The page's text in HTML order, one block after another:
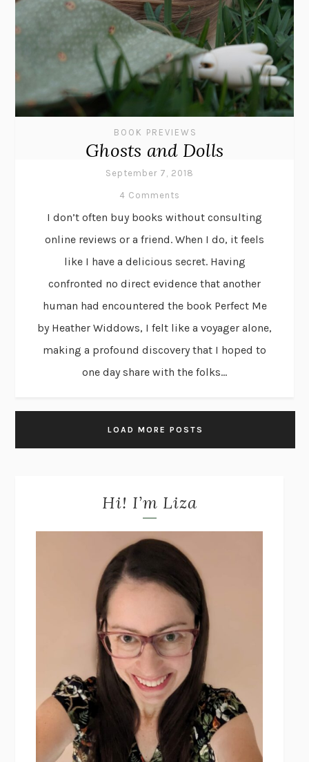
BOOK PREVIEWS
Ghosts and Dolls
September 7, 2018
4 Comments
I don’t often buy books without consulting
online reviews or a friend. When I do, it feels
like I have a delicious secret. Having
confronted no direct evidence that another
human had encountered the book Perfect Me
by Heather Widdows, I felt like a voyager alone,
making a profound discovery that I hoped to
one day share with the folks...
LOAD MORE POSTS
Hi! I’m Liza